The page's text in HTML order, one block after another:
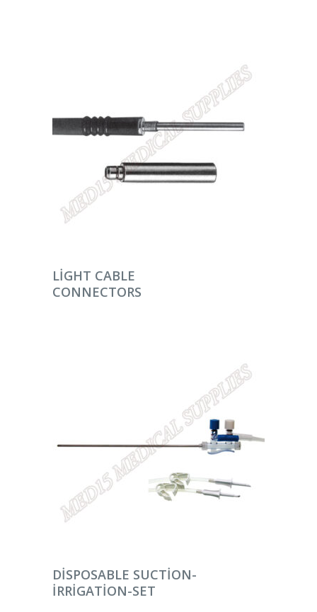
DEVAMINI OKU
LIGHT CABLE
CONNECTORS
DEVAMINI OKU
DISPOSABLE SUCTION-
IRRIGATION-SET